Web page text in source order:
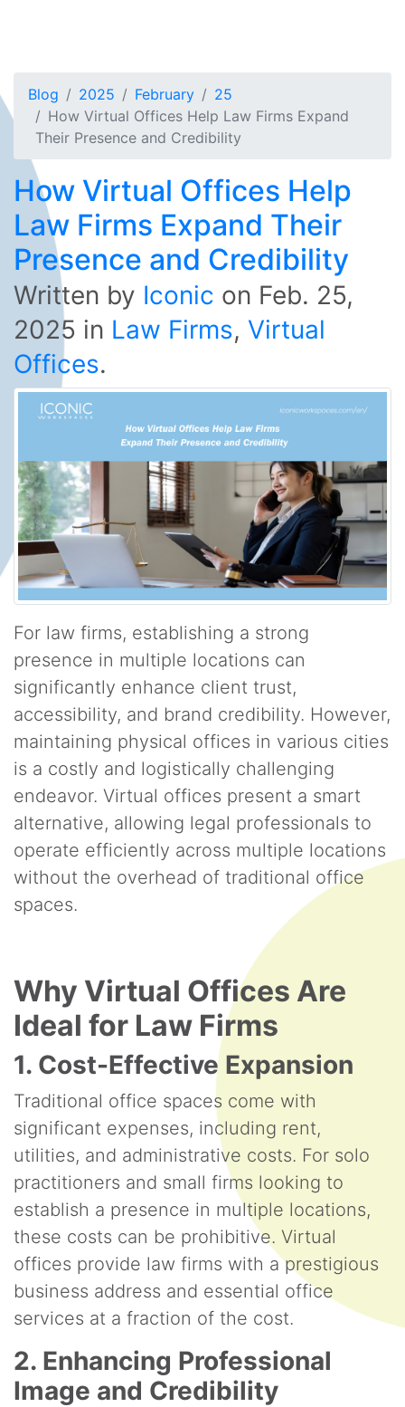
Blog 2025 February
25
How Virtual Offices Help Law Firms Expand
Their Presence and Credibility
How Virtual Offices Help
Law Firms Expand Their
Presence and Credibility
Written by Iconic on Feb. 25,
2025 in Law Firms, Virtual
Offices.
For law firms, establishing a strong
presence in multiple locations can
significantly enhance client trust,
accessibility, and brand credibility. However,
maintaining physical offices in various cities
is a costly and logistically challenging
endeavor. Virtual offices present a smart
alternative, allowing legal professionals to
operate efficiently across multiple locations
without the overhead of traditional office
spaces.
Why Virtual Offices Are
Ideal for Law Firms
1. Cost-Effective Expansion
Traditional office spaces come with
significant expenses, including rent,
utilities, and administrative costs. For solo
practitioners and small firms looking to
establish a presence in multiple locations,
these costs can be prohibitive. Virtual
offices provide law firms with a prestigious
business address and essential office
services at a fraction of the cost.
2. Enhancing Professional
Image and Credibility